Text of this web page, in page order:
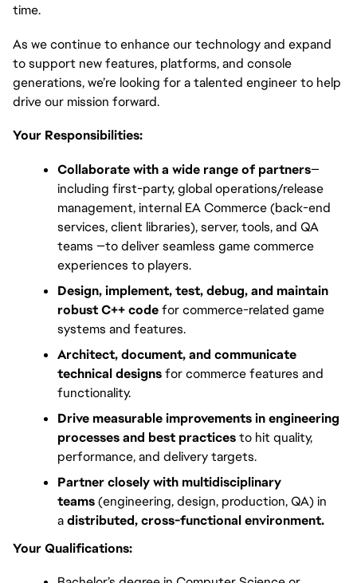
time.
As we continue to enhance our technology and expand
to support new features, platforms, and console
generations, we’re looking for a talented engineer to help
drive our mission forward.
Your Responsibilities:
Collaborate with a wide range of partners—
including first-party, global operations/release
management, internal EA Commerce (back-end
services, client libraries), server, tools, and QA
teams —to deliver seamless game commerce
experiences to players.
Design, implement, test, debug, and maintain
robust C++ code for commerce-related game
systems and features.
Architect, document, and communicate
technical designs for commerce features and
functionality.
Drive measurable improvements in engineering
processes and best practices to hit quality,
performance, and delivery targets.
Partner closely with multidisciplinary
teams (engineering, design, production, QA) in
a distributed, cross-functional environment.
Your Qualifications: